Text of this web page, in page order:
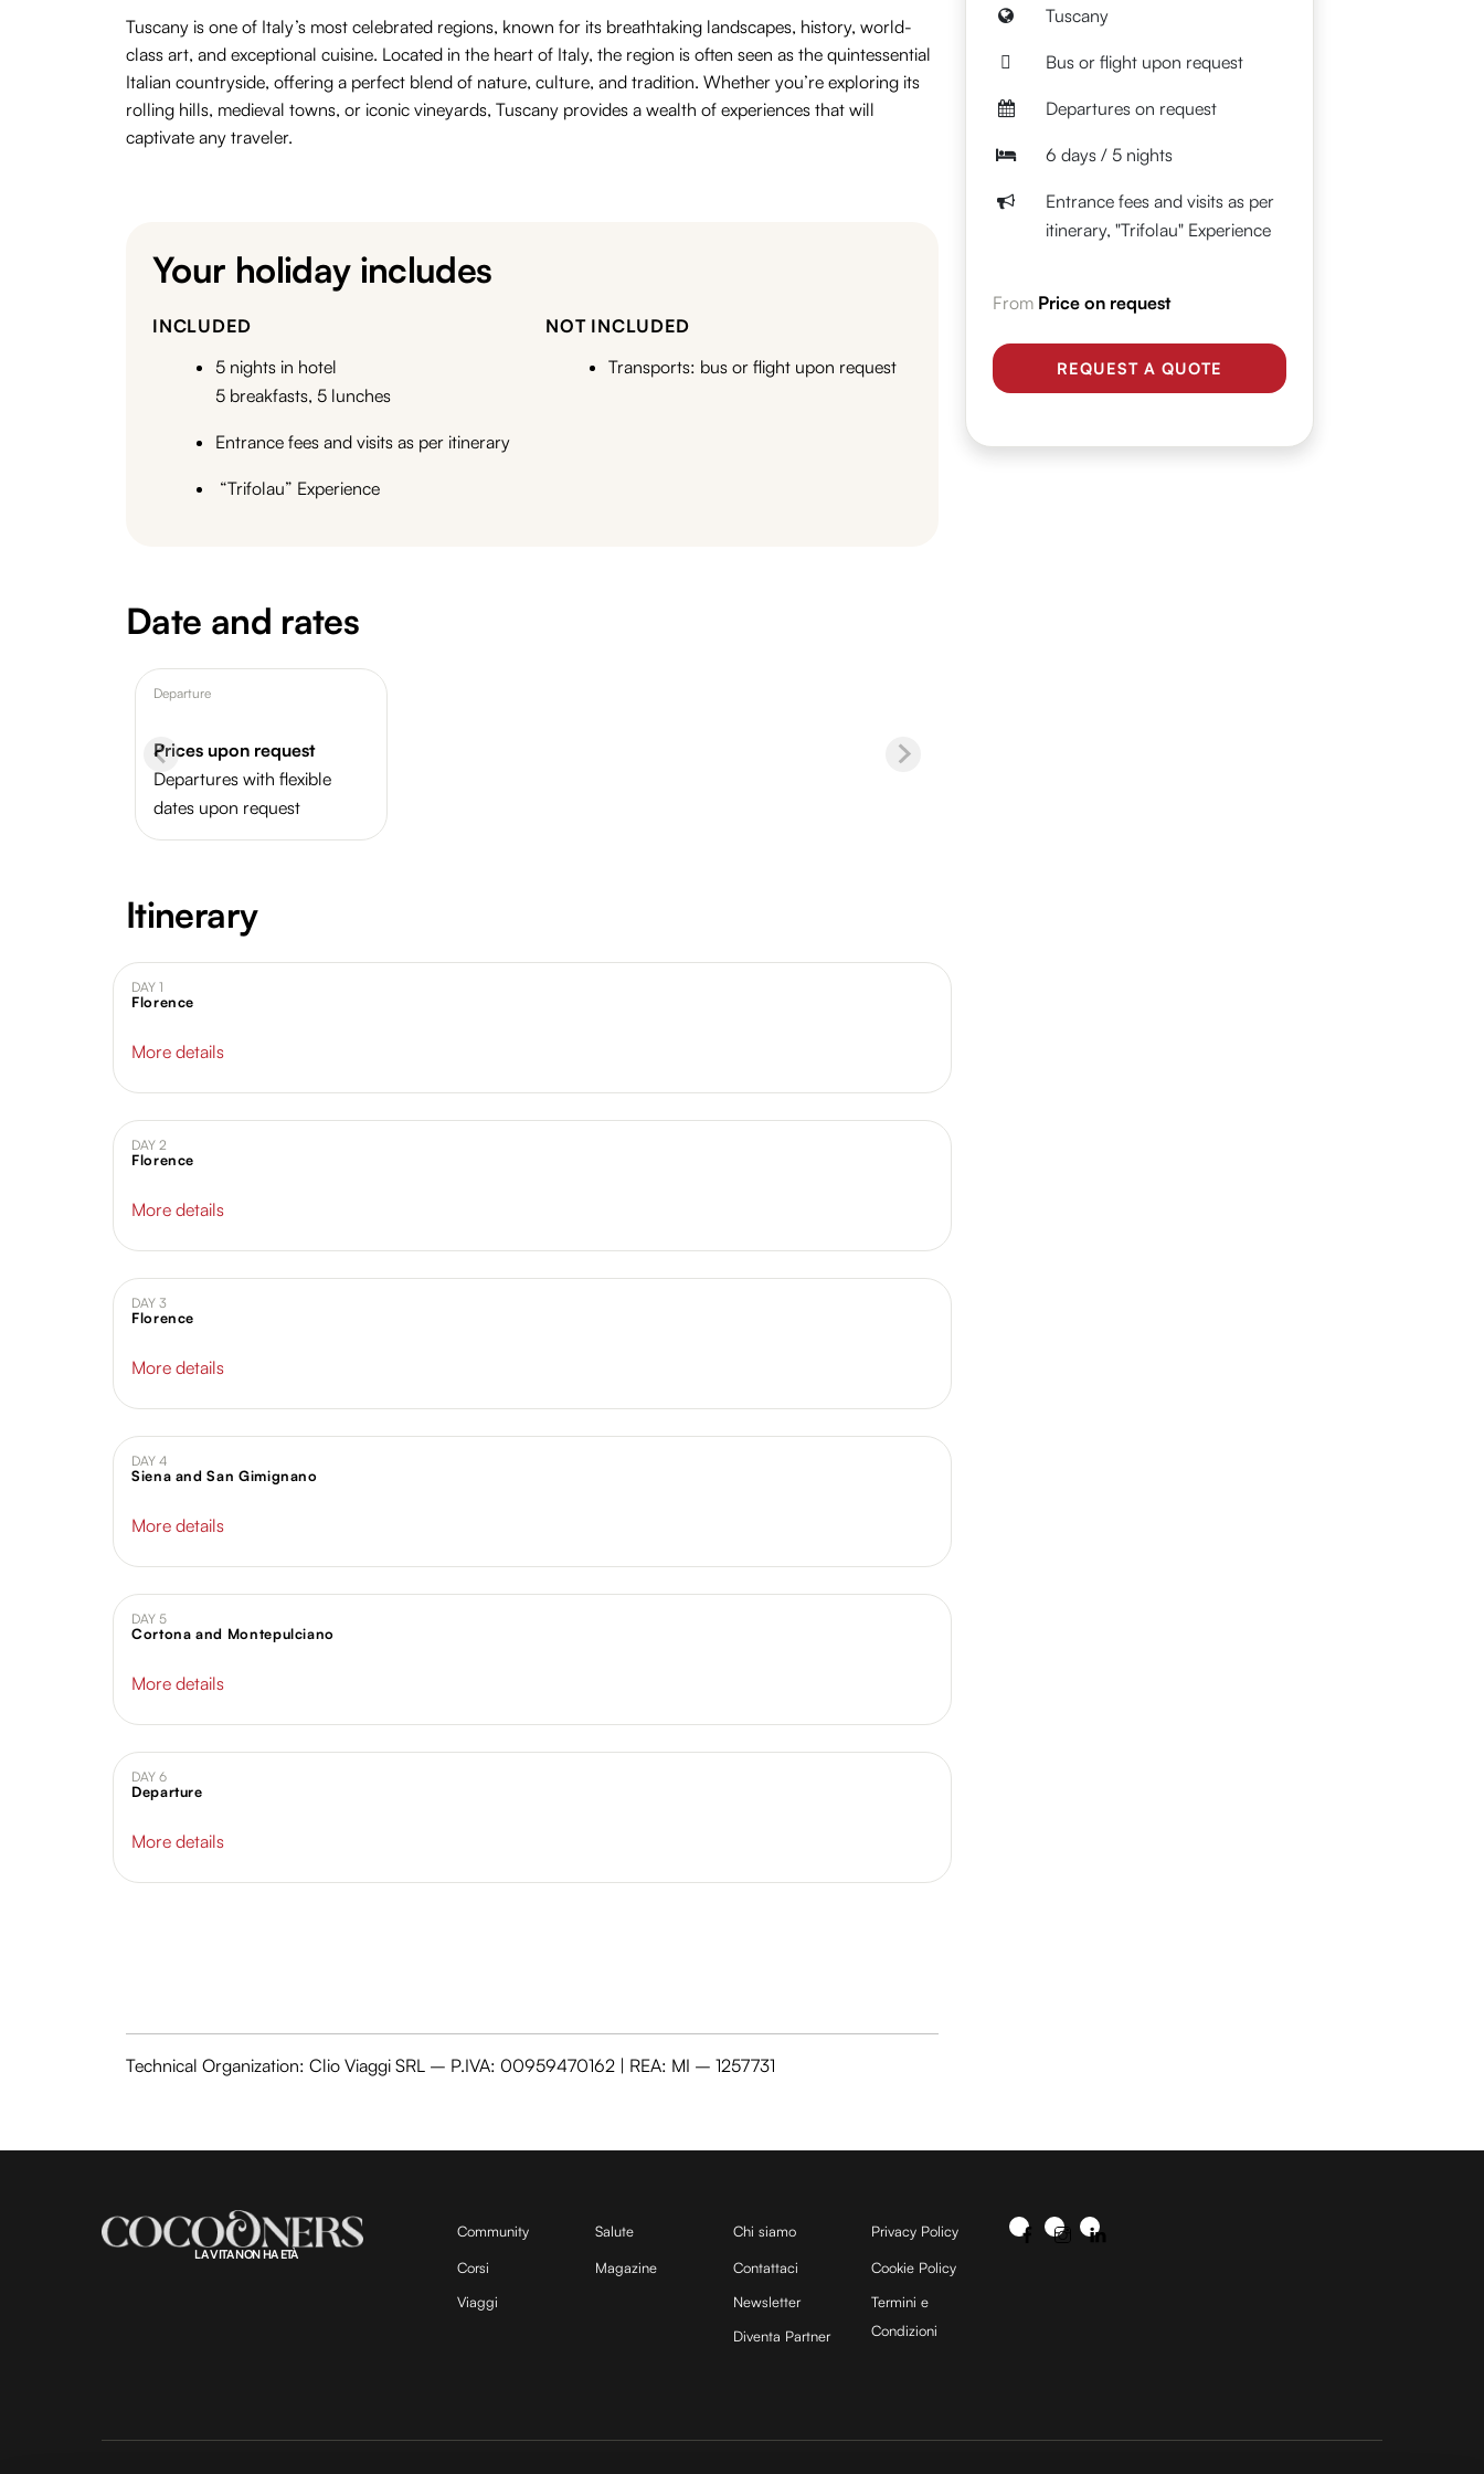
Tuscany is one of Italy’s most celebrated regions, known for its breathtaking landscapes, history, world-
class art, and exceptional cuisine. Located in the heart of Italy, the region is often seen as the quintessential
Italian countryside, offering a perfect blend of nature, culture, and tradition. Whether you’re exploring its
rolling hills, medieval towns, or iconic vineyards, Tuscany provides a wealth of experiences that will
captivate any traveler.
Your holiday includes
INCLUDED
5 nights in hotel
5 breakfasts, 5 lunches
Entrance fees and visits as per itinerary
“Trifolau” Experience
NOT INCLUDED
Transports: bus or flight upon request
Date and rates
Departure
Prices upon request
Departures with flexible
dates upon request
Itinerary
DAY 1
Florence
More details
DAY 2
Florence
More details
DAY 3
Florence
More details
DAY 4
Siena and San Gimignano
More details
DAY 5
Cortona and Montepulciano
More details
DAY 6
Departure
More details
Technical Organization: Clio Viaggi SRL – P.IVA: 00959470162 | REA: MI – 1257731
Tuscany
Bus or flight upon request
Departures on request
6 days / 5 nights
Entrance fees and visits as per
itinerary, "Trifolau" Experience
From Price on request
REQUEST A QUOTE
LA VITA NON HA ETÀ
Community
Corsi
Viaggi
Salute
Magazine
Chi siamo
Contattaci
Newsletter
Diventa Partner
Privacy Policy
Cookie Policy
Termini e
Condizioni